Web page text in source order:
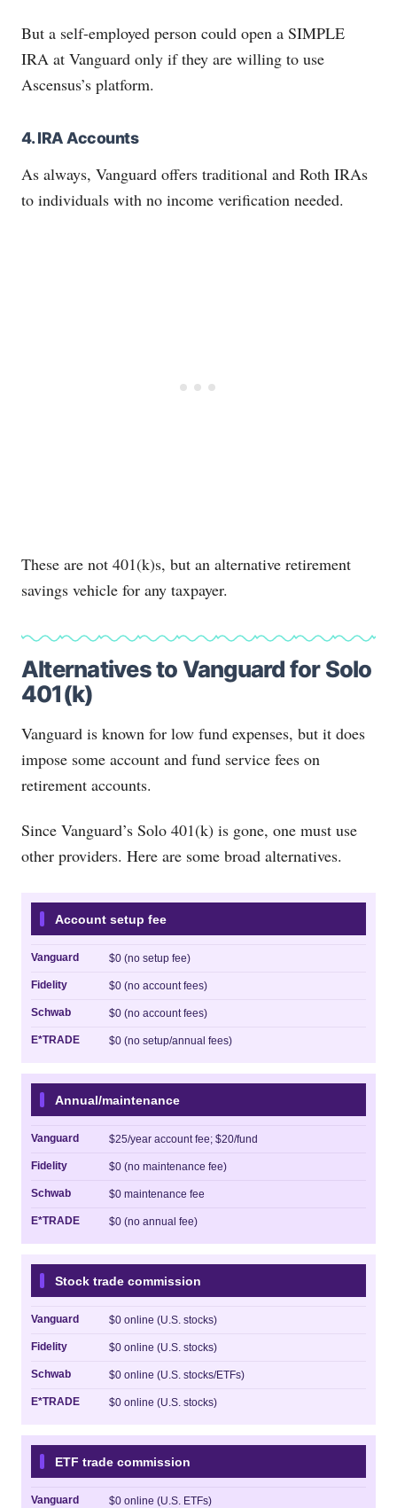
But a self-employed person could open a SIMPLE
IRA at Vanguard only if they are willing to use
Ascensus’s platform.
4. IRA Accounts
As always, Vanguard offers traditional and Roth IRAs
to individuals with no income verification needed.
These are not 401(k)s, but an alternative retirement
savings vehicle for any taxpayer.
Alternatives to Vanguard for Solo
401(k)
Vanguard is known for low fund expenses, but it does
impose some account and fund service fees on
retirement accounts.
Since Vanguard’s Solo 401(k) is gone, one must use
other providers. Here are some broad alternatives.
Account setup fee
Vanguard $0 (no setup fee)
Fidelity $0 (no account fees)
Schwab $0 (no account fees)
E*TRADE $0 (no setup/annual fees)
Annual/maintenance
Vanguard $25/year account fee; $20/fund
Fidelity $0 (no maintenance fee)
Schwab $0 maintenance fee
E*TRADE $0 (no annual fee)
Stock trade commission
Vanguard $0 online (U.S. stocks)
Fidelity $0 online (U.S. stocks)
Schwab $0 online (U.S. stocks/ETFs)
E*TRADE $0 online (U.S. stocks)
ETF trade commission
Vanguard $0 online (U.S. ETFs)